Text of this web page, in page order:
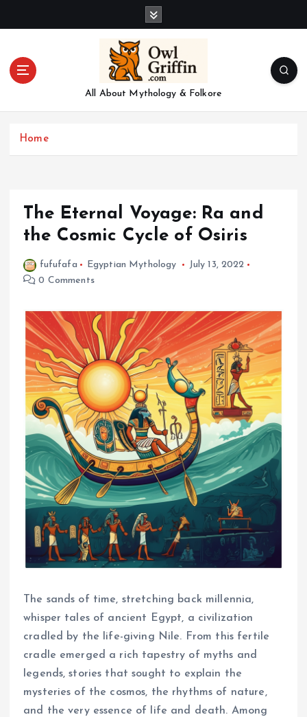
All About Mythology & Folkore
Home
The Eternal Voyage: Ra and
the Cosmic Cycle of Osiris
fufufafa Egyptian Mythology
July 13, 2022
0 Comments
The sands of time, stretching back millennia,
whisper tales of ancient Egypt, a civilization
cradled by the life-giving Nile. From this fertile
cradle emerged a rich tapestry of myths and
legends, stories that sought to explain the
mysteries of the cosmos, the rhythms of nature,
and the very essence of life and death. Among